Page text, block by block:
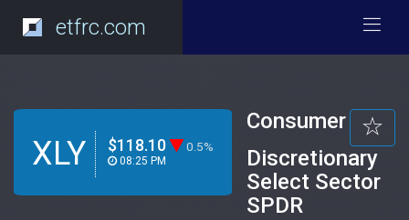
etfrc.com
XLY $118.10 0.5%
08:25 PM
Consumer
Discretionary
Select Sector
SPDR